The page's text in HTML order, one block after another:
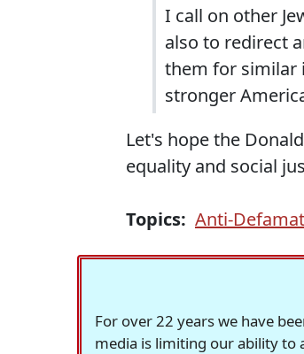
I call on other
also to redirect
them for similar
stronger
Let's hope the
equality and social
Topics: Anti-
For over 22 years we have
media is limiting our ability to